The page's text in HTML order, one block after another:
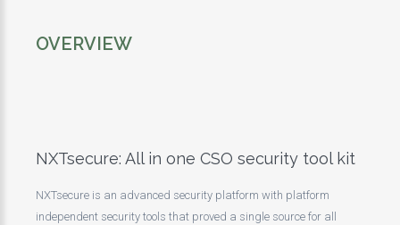
OVERVIEW
NXTsecure: All in one CSO security tool kit
NXTsecure is an advanced security platform with platform
independent security tools that proved a single source for all